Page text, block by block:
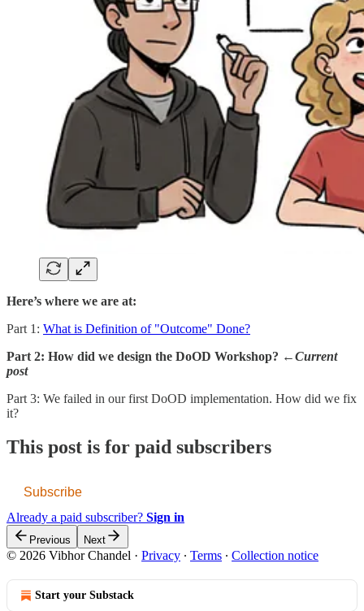
Here’s where we are at:
Part 1: What is Definition of "Outcome" Done?
Part 2: How did we design the DoOD Workshop? ←Current
post
Part 3: We failed in our first DoOD implementation. How did we fix
it?
This post is for paid subscribers
Subscribe
Already a paid subscriber? Sign in
Previous Next
© 2026 Vibhor Chandel · Privacy ∙ Terms ∙ Collection notice
Start your Substack